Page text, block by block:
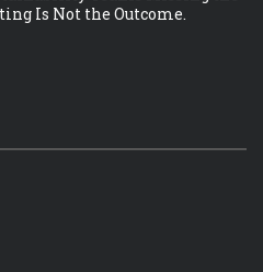
Is Not the Outcome.